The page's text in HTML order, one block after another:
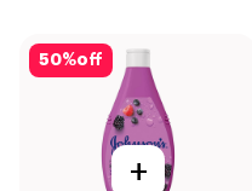
50%off
+